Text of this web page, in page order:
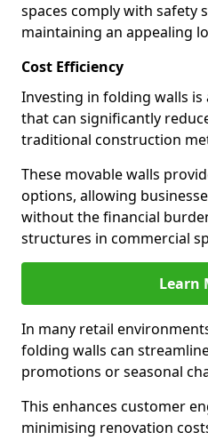
spaces comply with safety
maintaining an appealing
Cost Efficiency
Investing in folding walls
that can significantly
traditional construction
These movable walls
options, allowing
without the financial
structures in commercial
Learn
In many retail
folding walls can
promotions or seasonal
This enhances customer
minimising renovation